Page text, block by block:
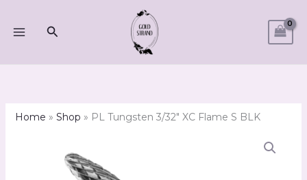
Search
Home » Shop » PL Tungsten 3/32″ XC Flame S BLK